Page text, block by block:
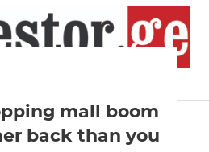
mall boom
back than you